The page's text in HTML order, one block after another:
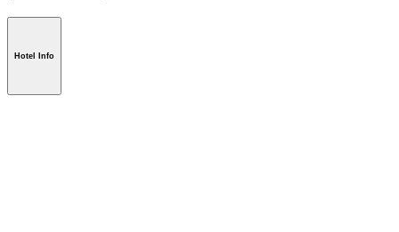
Hotel Info